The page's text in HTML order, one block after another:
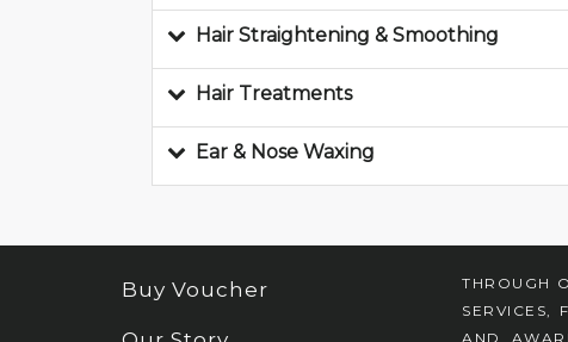
Hair Straightening & Smoothing
Hair Treatments
Ear & Nose Waxing
Buy Voucher
THROUGH
SERVICES,
AND